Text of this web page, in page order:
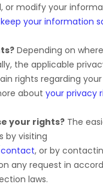
or modify your
your information
Depending on
the applicable
rights regarding
about your privacy
your rights? The
by visiting
, or by
any request in
laws.